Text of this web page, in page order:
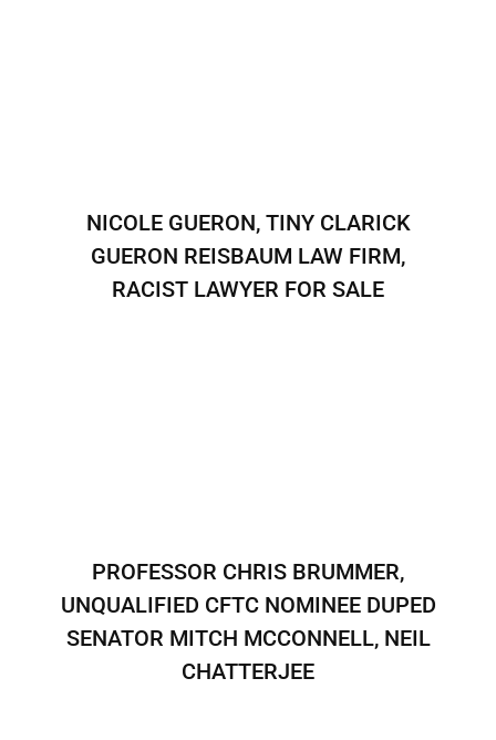
NICOLE GUERON, TINY CLARICK
GUERON REISBAUM LAW FIRM,
RACIST LAWYER FOR SALE
PROFESSOR CHRIS BRUMMER,
UNQUALIFIED CFTC NOMINEE DUPED
SENATOR MITCH MCCONNELL, NEIL
CHATTERJEE